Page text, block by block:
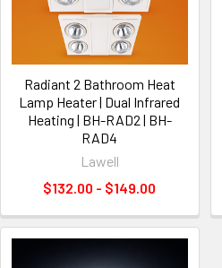
Radiant 2 Bathroom Heat
Lamp Heater | Dual Infrared
Heating | BH-RAD2 | BH-
RAD4
Lawell
$132.00 - $149.00